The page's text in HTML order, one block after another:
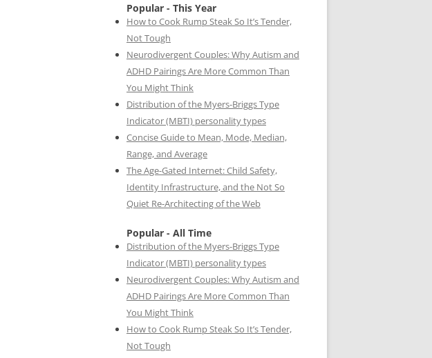
Popular - This Year
How to Cook Rump Steak So It’s Tender,
Not Tough
Neurodivergent Couples: Why Autism and
ADHD Pairings Are More Common Than
You Might Think
Distribution of the Myers-Briggs Type
Indicator (MBTI) personality types
Concise Guide to Mean, Mode, Median,
Range, and Average
The Age-Gated Internet: Child Safety,
Identity Infrastructure, and the Not So
Quiet Re-Architecting of the Web
Popular - All Time
Distribution of the Myers-Briggs Type
Indicator (MBTI) personality types
Neurodivergent Couples: Why Autism and
ADHD Pairings Are More Common Than
You Might Think
How to Cook Rump Steak So It’s Tender,
Not Tough